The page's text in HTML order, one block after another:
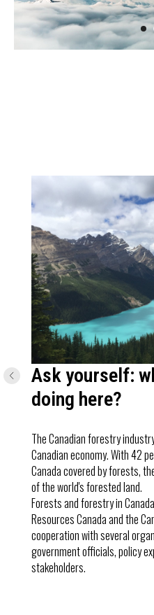
Ask yourself:
doing here?
The Canadian forestry
Canadian economy. With 42
Canada covered by forests,
of the world's forested land.
Forests and forestry in
Resources Canada and the
cooperation with several
government officials, policy
stakeholders.